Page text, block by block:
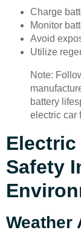
Charge
Monitor
Avoid
Utilize
Note:
battery
electric car
Electric
Safety
Weather